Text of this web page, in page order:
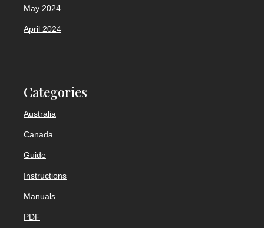
May 2024
April 2024
Categories
Australia
Canada
Guide
Instructions
Manuals
PDF